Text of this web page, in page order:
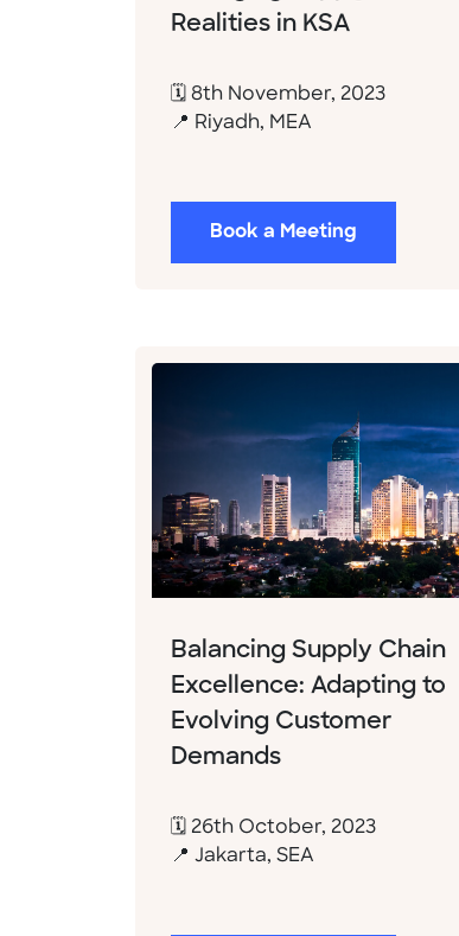
Realities in KSA
🗓 8th November, 2023
📍 Riyadh, MEA
Book a Meeting
Balancing Supply Chain
Excellence: Adapting to
Evolving Customer
Demands
🗓 26th October, 2023
📍 Jakarta, SEA